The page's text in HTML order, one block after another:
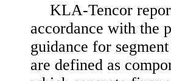
KLA-Tencor
accordance with the
guidance for
are defined as